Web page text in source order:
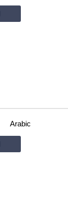
Arabic